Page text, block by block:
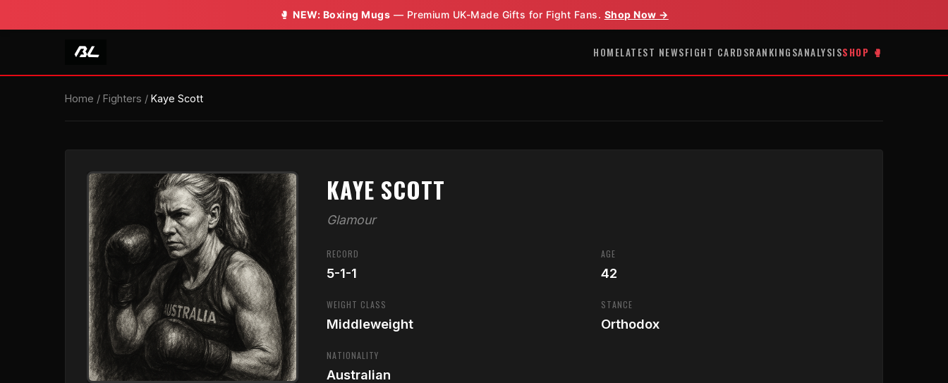
🥊NEW: Boxing Mugs — Premium UK-Made Gifts for Fight Fans. Shop Now →
HOMELATEST NEWSFIGHT CARDSRANKINGSANALYSISSHOP 🥊
Home / Fighters / Kaye Scott
KAYE SCOTT
Glamour
RECORD
5-1-1
AGE
42
WEIGHT CLASS
Middleweight
STANCE
Orthodox
NATIONALITY
Australian